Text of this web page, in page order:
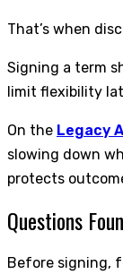
That’s when
Signing a term
limit flexibility
On the Legacy
slowing down
protects
Questions
Before signing,